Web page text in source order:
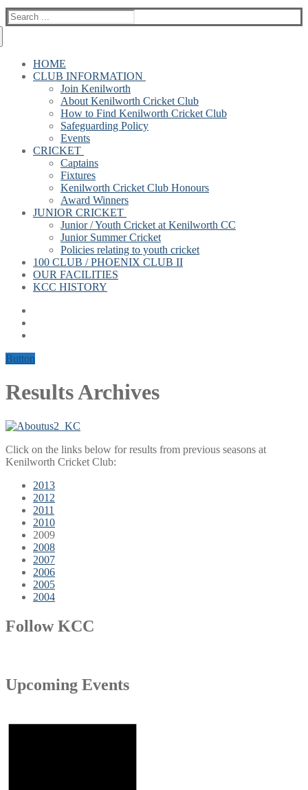
Search
for:
HOME
CLUB INFORMATION
Join Kenilworth
About Kenilworth Cricket Club
How to Find Kenilworth Cricket Club
Safeguarding Policy
Events
CRICKET
Captains
Fixtures
Kenilworth Cricket Club Honours
Award Winners
JUNIOR CRICKET
Junior / Youth Cricket at Kenilworth CC
Junior Summer Cricket
Policies relating to youth cricket
100 CLUB / PHOENIX CLUB II
OUR FACILITIES
KCC HISTORY
Button
Results Archives
Click on the links below for results from previous seasons at
Kenilworth Cricket Club:
2013
2012
2011
2010
2009
2008
2007
2006
2005
2004
Follow KCC
Upcoming Events